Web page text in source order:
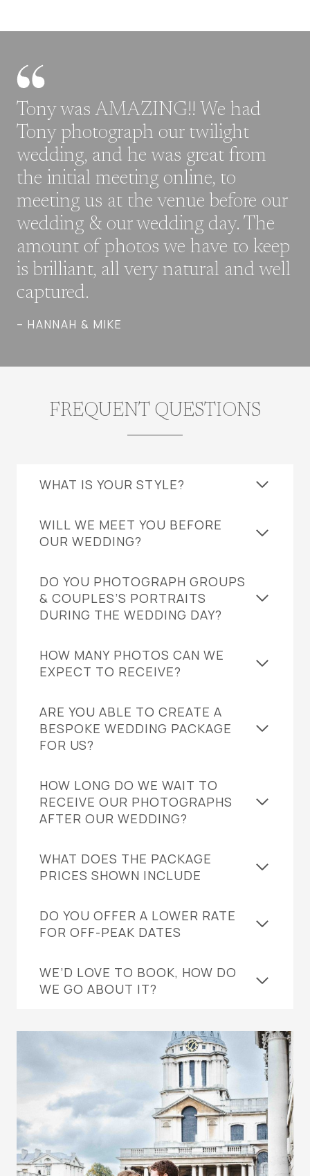
Tony was AMAZING!! We had
Tony photograph our twilight
wedding, and he was great from
the initial meeting online, to
meeting us at the venue before our
wedding & our wedding day. The
amount of photos we have to keep
is brilliant, all very natural and well
captured.
– HANNAH & MIKE
FREQUENT QUESTIONS
WHAT IS YOUR STYLE?
WILL WE MEET YOU BEFORE
OUR WEDDING?
DO YOU PHOTOGRAPH GROUPS
& COUPLES’S PORTRAITS
DURING THE WEDDING DAY?
HOW MANY PHOTOS CAN WE
EXPECT TO RECEIVE?
ARE YOU ABLE TO CREATE A
BESPOKE WEDDING PACKAGE
FOR US?
HOW LONG DO WE WAIT TO
RECEIVE OUR PHOTOGRAPHS
AFTER OUR WEDDING?
WHAT DOES THE PACKAGE
PRICES SHOWN INCLUDE
DO YOU OFFER A LOWER RATE
FOR OFF-PEAK DATES
WE’D LOVE TO BOOK, HOW DO
WE GO ABOUT IT?